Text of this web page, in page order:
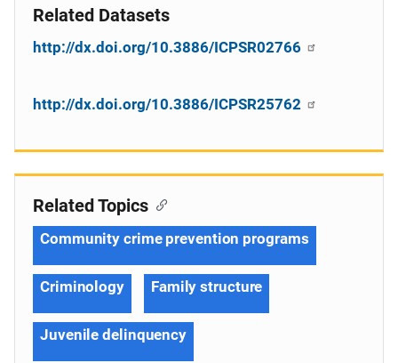
Related Datasets
http://dx.doi.org/10.3886/ICPSR02766
http://dx.doi.org/10.3886/ICPSR25762
Related Topics
Community crime prevention programs
Criminology Family structure
Juvenile delinquency